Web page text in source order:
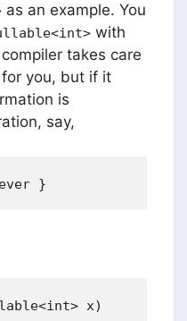
as an example. You
with
takes care
for you, but if it
is
say,
x)